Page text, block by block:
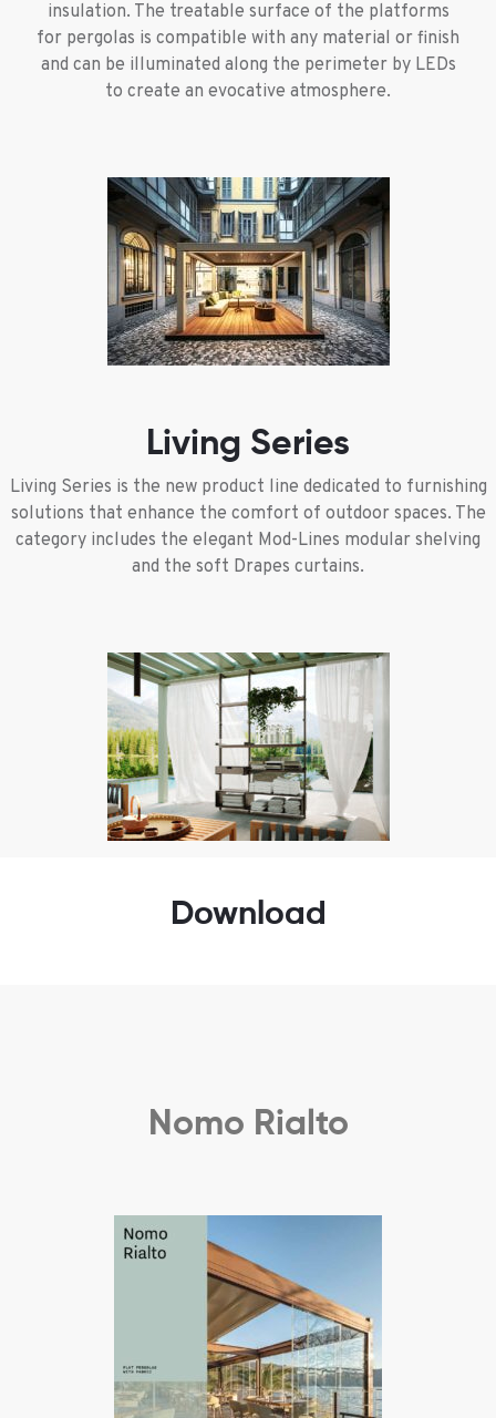
insulation. The treatable surface of the platforms
for pergolas is compatible with any material or finish
and can be illuminated along the perimeter by LEDs
to create an evocative atmosphere.
Living Series
Living Series is the new product line dedicated to furnishing
solutions that enhance the comfort of outdoor spaces. The
category includes the elegant Mod-Lines modular shelving
and the soft Drapes curtains.
Download
Nomo Rialto